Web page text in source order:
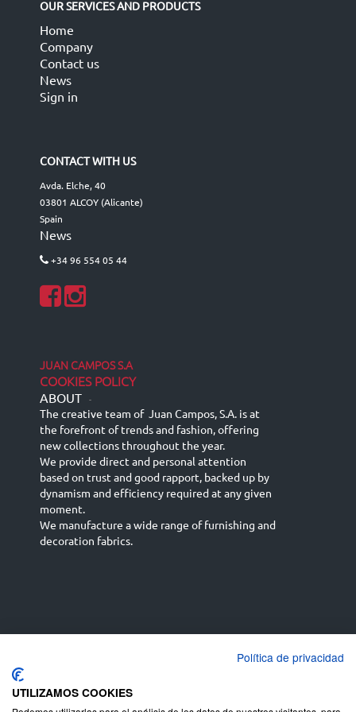
OUR SERVICES AND PRODUCTS
Home
Company
Contact us
News
Sign in
CONTACT WITH US
Avda. Elche, 40
03801 ALCOY (Alicante)
Spain
News
+34 96 554 05 44
JUAN CAMPOS S.A
COOKIES POLICY
ABOUT -
The creative team of Juan Campos, S.A. is at
the forefront of trends and fashion, offering
new collections throughout the year.
We provide direct and personal attention
based on trust and good rapport, backed up by
dynamism and efficiency required at any given
moment.
We manufacture a wide range of furnishing and
decoration fabrics.
English (UK)
Deutsch
Política de privacidad
UTILIZAMOS COOKIES